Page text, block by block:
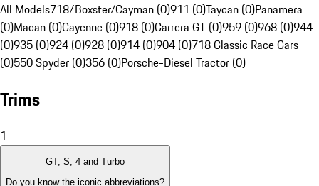
All Models718/Boxster/Cayman (0)911 (0)Taycan (0)Panamera
(0)Macan (0)Cayenne (0)918 (0)Carrera GT (0)959 (0)968 (0)944
(0)935 (0)924 (0)928 (0)914 (0)904 (0)718 Classic Race Cars
(0)550 Spyder (0)356 (0)Porsche-Diesel Tractor (0)
Trims
1
GT, S, 4 and Turbo
Do you know the iconic abbreviations?